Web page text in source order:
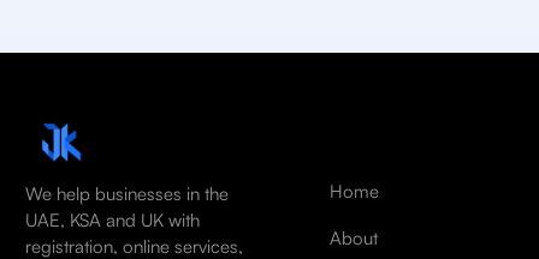
We help businesses in the
UAE, KSA and UK with
registration, online services,
Home
About